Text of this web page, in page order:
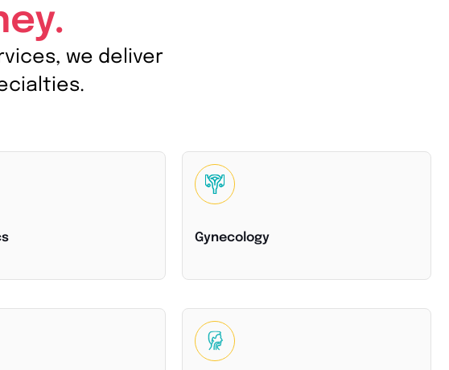
we deliver
Gynecology